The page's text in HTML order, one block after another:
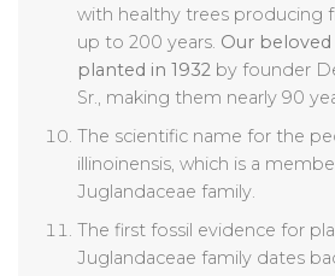
with healthy trees producing
up to 200 years. Our
planted in 1932by founder
Sr., making them nearly 90
The scientific name for the
illinoinensis, which is a
Juglandaceae family.
The first fossil evidence for
Juglandaceae family dates